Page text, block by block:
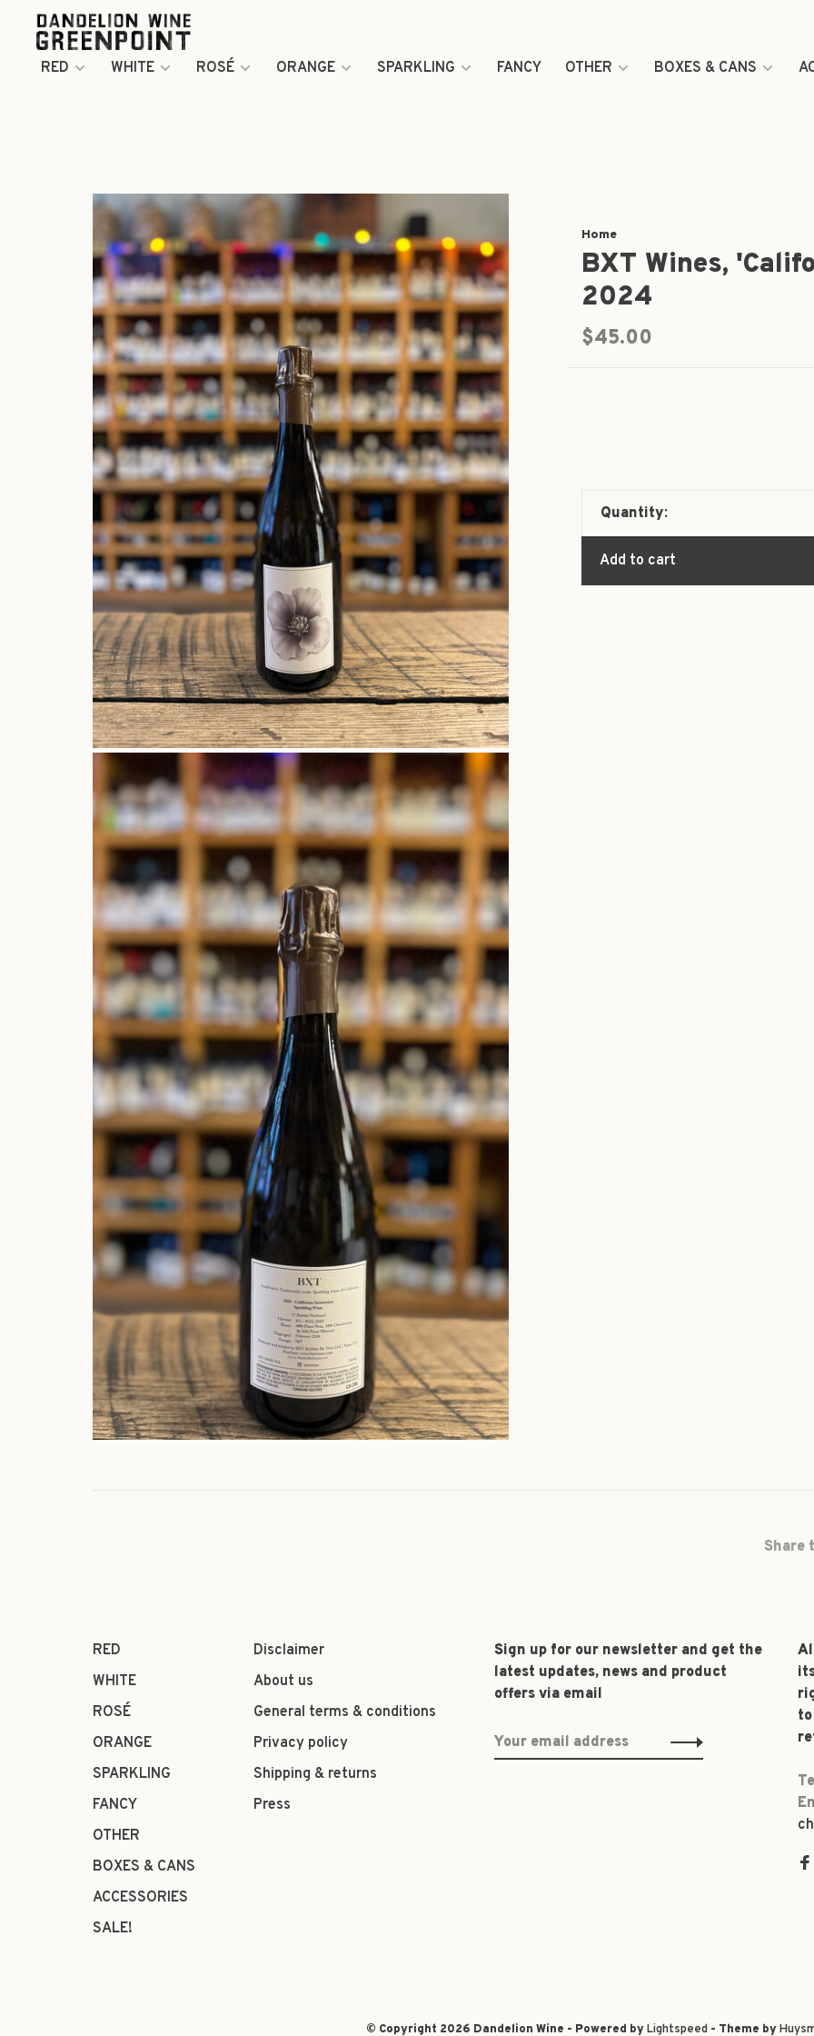
RED WHITE ROSÉ ORANGE SPARKLING FANCY OTHER BOXES & CANS
Home
BXT Wines,
2024
$45.00
Quantity:
Add to cart
Share
RED
WHITE
ROSÉ
ORANGE
SPARKLING
FANCY
OTHER
BOXES & CANS
ACCESSORIES
SALE!
Disclaimer
About us
General terms & conditions
Privacy policy
Shipping & returns
Press
Sign up for our newsletter and get the
latest updates, news and product
offers via email
© Copyright 2026 Dandelion Wine - Powered byLightspeed- Theme by